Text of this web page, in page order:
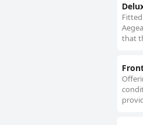
that